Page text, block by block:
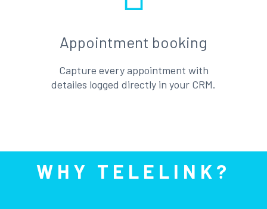
Appointment booking
Capture every appointment with
detailes logged directly in your CRM.
WHY TELELINK?